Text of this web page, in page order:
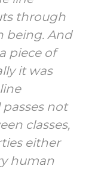
through
being. And
piece of
it was
not
classes,
either
human